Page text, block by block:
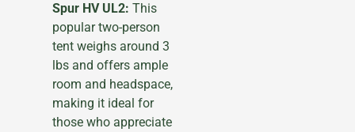
Spur HV UL2: This
popular two-person
tent weighs around 3
lbs and offers ample
room and headspace,
making it ideal for
those who appreciate